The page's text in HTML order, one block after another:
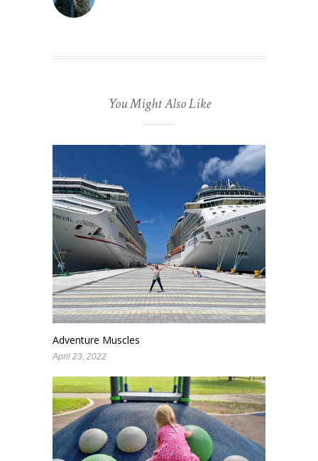
You Might Also Like
Adventure Muscles
April 23, 2022